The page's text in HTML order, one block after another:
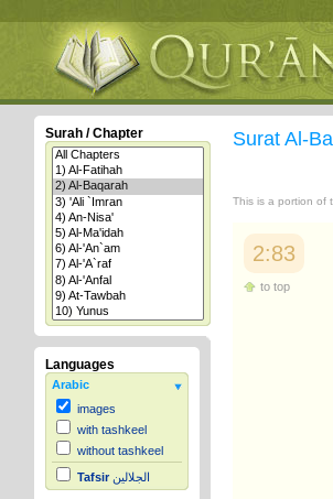
Surah / Chapter
Languages
Arabic
images
with tashkeel
without tashkeel
Tafsir الجلالين
Surat Al-
This is a portion of
2:83
to top